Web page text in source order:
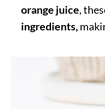
orange juice,
ingredients,